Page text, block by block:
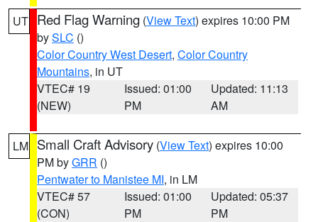
UT Red Flag Warning (View Text) expires 10:00 PM
bySLC ()
Color Country West Desert, Color Country
Mountains, in UT
VTEC# 19
(NEW)
Issued: 01:00
PM
Updated: 11:13
AM
LM Small Craft Advisory (View Text) expires 10:00
PM byGRR ()
Pentwater to Manistee MI, in LM
VTEC# 57
(CON)
Issued: 01:00
PM
Updated: 05:37
PM